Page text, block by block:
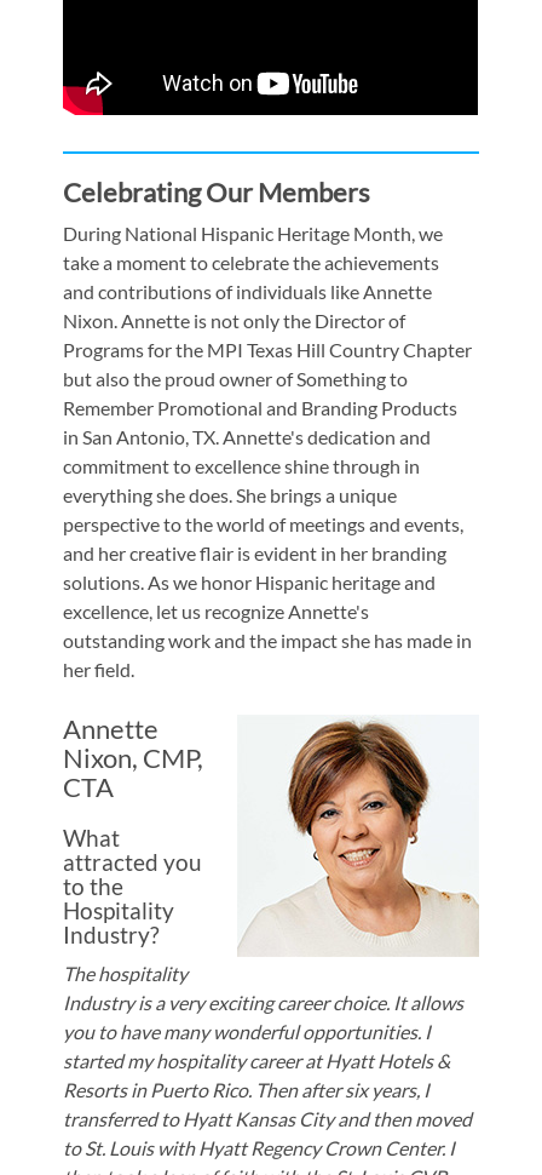
Celebrating Our Members
During National Hispanic Heritage Month, we
take a moment to celebrate the achievements
and contributions of individuals like Annette
Nixon. Annette is not only the Director of
Programs for the MPI Texas Hill Country Chapter
but also the proud owner of Something to
Remember Promotional and Branding Products
in San Antonio, TX. Annette's dedication and
commitment to excellence shine through in
everything she does. She brings a unique
perspective to the world of meetings and events,
and her creative flair is evident in her branding
solutions. As we honor Hispanic heritage and
excellence, let us recognize Annette's
outstanding work and the impact she has made in
her field.
Annette
Nixon, CMP,
CTA
What
attracted you
to the
Hospitality
Industry?
The hospitality
Industry is a very exciting career choice. It allows
you to have many wonderful opportunities. I
started my hospitality career at Hyatt Hotels &
Resorts in Puerto Rico. Then after six years, I
transferred to Hyatt Kansas City and then moved
to St. Louis with Hyatt Regency Crown Center. I